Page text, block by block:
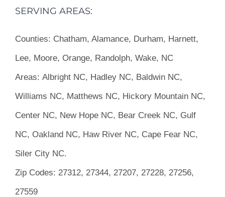
SERVING AREAS:
Counties: Chatham, Alamance, Durham, Harnett,
Lee, Moore, Orange, Randolph, Wake, NC
Areas: Albright NC, Hadley NC, Baldwin NC,
Williams NC, Matthews NC, Hickory Mountain NC,
Center NC, New Hope NC, Bear Creek NC, Gulf
NC, Oakland NC, Haw River NC, Cape Fear NC,
Siler City NC.
Zip Codes: 27312, 27344, 27207, 27228, 27256,
27559